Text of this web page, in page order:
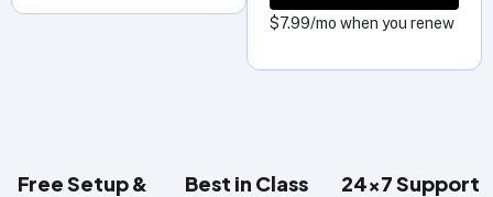
$7.99/mo when you renew
Free Setup &
Best in Class
24x7 Support